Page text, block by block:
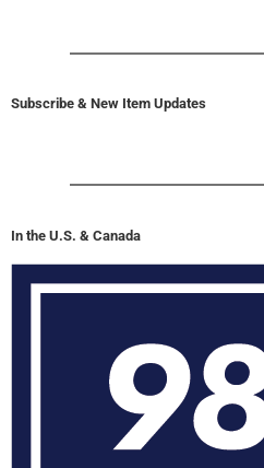
Subscribe & New Item Updates
In the U.S. & Canada